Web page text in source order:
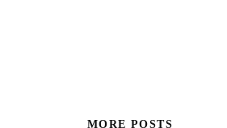
MORE POSTS